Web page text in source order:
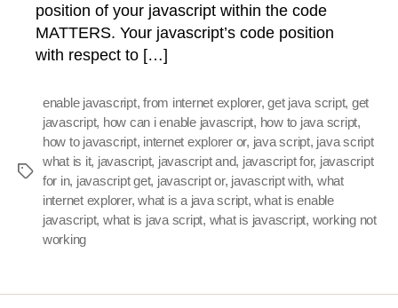
position of your javascript within the code
MATTERS. Your javascript’s code position
with respect to […]
Tags
enable javascript,from internet explorer,get java script, get
javascript, how can i enable javascript, how to java script,
how to javascript, internet explorer or, java script, java script
what is it, javascript, javascript and, javascript for, javascript
for in, javascript get, javascript or, javascript with, what
internet explorer,what is a java script,what is enable
javascript, what is java script, what is javascript, working not
working